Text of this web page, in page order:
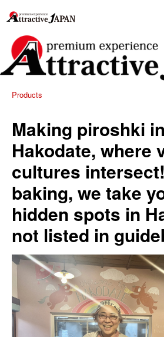
Products
Making piroshki in
Hakodate, where
cultures
baking, we take
hidden spots in
not listed in